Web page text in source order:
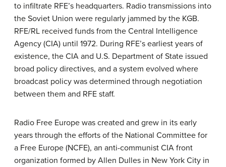
to infiltrate RFE’s headquarters. Radio transmissions into
the Soviet Union were regularly jammed by the KGB.
RFE/RL received funds from the Central Intelligence
Agency (CIA) until 1972. During RFE’s earliest years of
existence, the CIA and U.S. Department of State issued
broad policy directives, and a system evolved where
broadcast policy was determined through negotiation
between them and RFE staff.
Radio Free Europe was created and grew in its early
years through the efforts of the National Committee for
a Free Europe (NCFE), an anti-communist CIA front
organization formed by Allen Dulles in New York City in